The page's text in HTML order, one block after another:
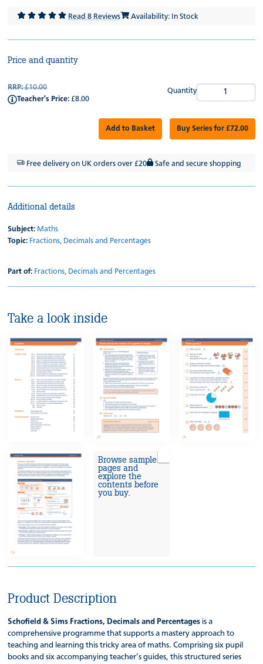
Read 8 Reviews Availability: In Stock
Price and quantity
RRP:£10.00
Teacher's Price: £8.00
Quantity
Add to Basket Buy Series for £72.00
Free delivery on UK orders over £20 Safe and secure shopping
Additional details
Subject: Maths
Topic: Fractions, Decimals and Percentages
Part of: Fractions, Decimals and Percentages
Take a look inside
Browse sample
pages and
explore the
contents before
you buy.
Product Description
Schofield & Sims Fractions, Decimals and Percentages is a
comprehensive programme that supports a mastery approach to
teaching and learning this tricky area of maths. Comprising six pupil
books and six accompanying teacher’s guides, this structured series